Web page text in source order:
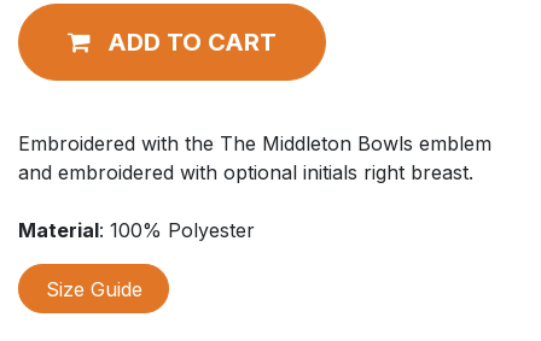
ADD TO CART
Embroidered with the The Middleton Bowls emblem
and embroidered with optional initials right breast.
Material: 100% Polyester
Size Guide